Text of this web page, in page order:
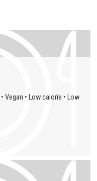
Vegan • Low calorie • Low